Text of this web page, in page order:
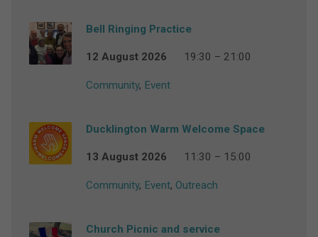
Bell Ringing Practice
12 August 2026 19:30 – 21:00
Community, Event
Ducklington Warm Welcome Space
13 August 2026 11:30 – 15:00
Community, Event, Outreach
Church Picnic and service